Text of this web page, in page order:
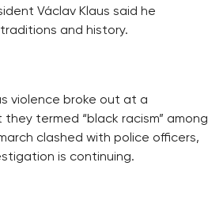
Václav Klaus said he
and history.
violence broke out at a
termed “black racism” among
clashed with police officers,
is continuing.